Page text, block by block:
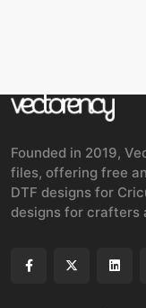
Founded in 2019,
files, offering free
DTF designs for
designs for crafters